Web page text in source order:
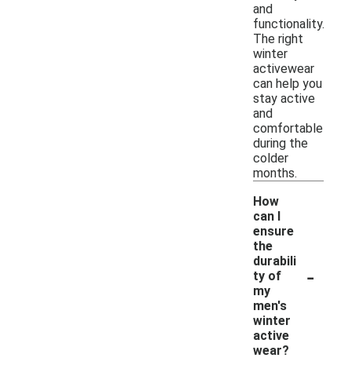
and
functionality.
The right
winter
activewear
can help you
stay active
and
comfortable
during the
colder
months.
How
can I
ensure
the
durabili
ty of
my
men's
winter
active
wear?
-